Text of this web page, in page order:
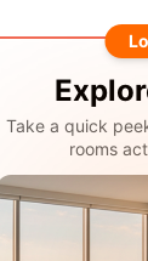
Take a quick
rooms